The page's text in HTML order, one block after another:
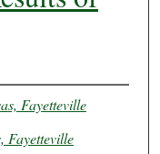
Fayetteville
Fayetteville